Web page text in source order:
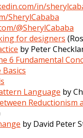
in/
SherylCababa
@SherylCababa
for designers
by Peter
6 Fundamental
Language by
Reductionism
by David Peter